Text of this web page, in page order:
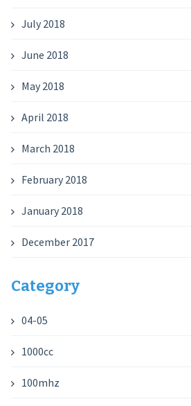
July 2018
June 2018
May 2018
April 2018
March 2018
February 2018
January 2018
December 2017
Category
04-05
1000cc
100mhz